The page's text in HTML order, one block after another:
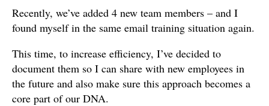
Recently, we’ve added 4 new team members – and I
found myself in the same email training situation again.
This time, to increase efficiency, I’ve decided to
document them so I can share with new employees in
the future and also make sure this approach becomes a
core part of our DNA.